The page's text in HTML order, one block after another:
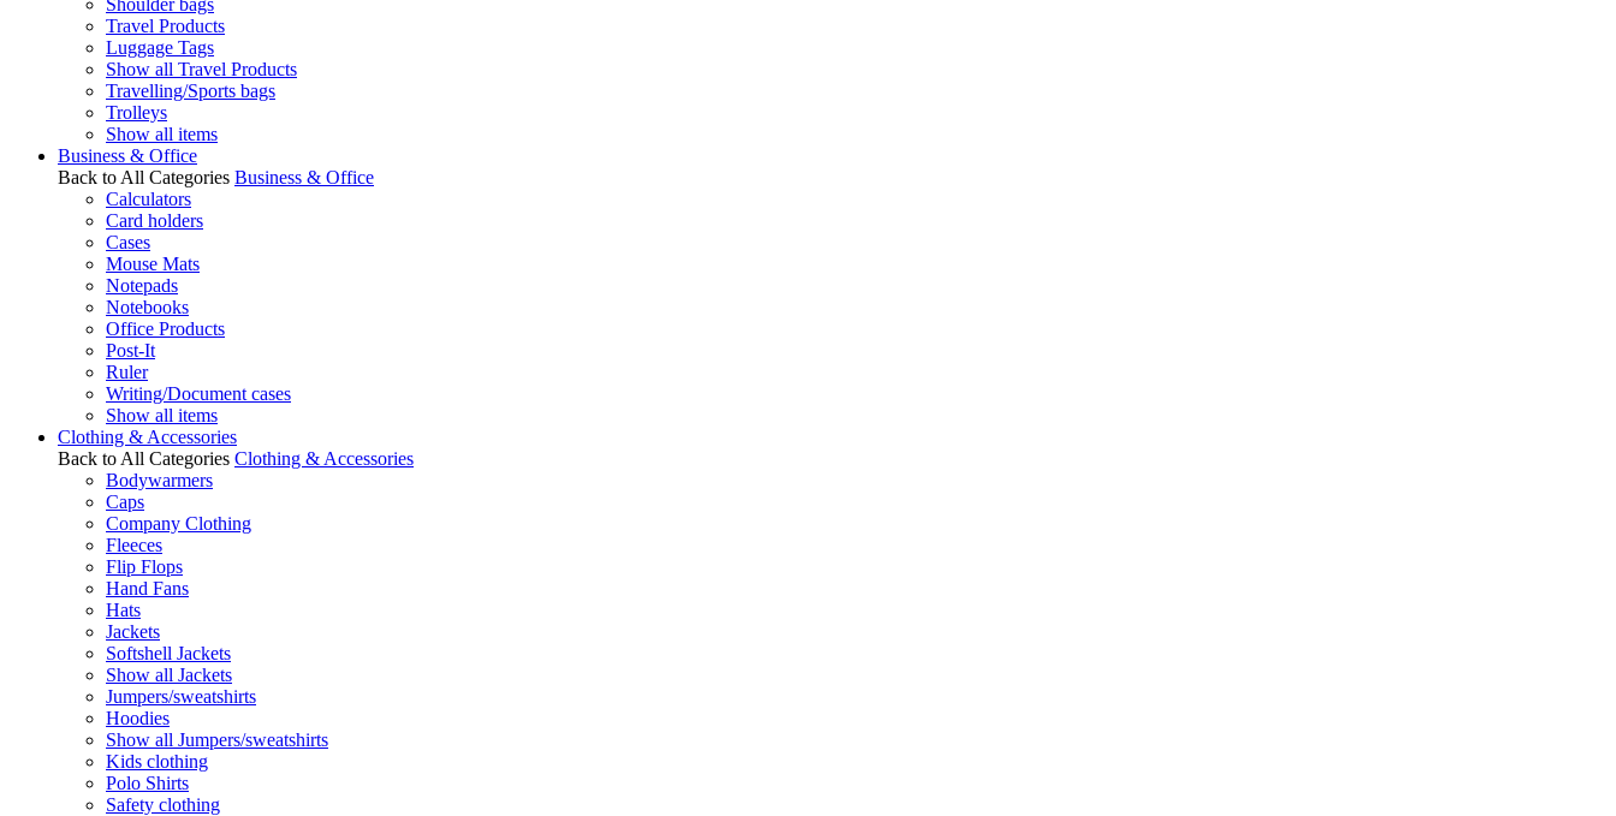
Shoulder bags
Travel Products
Luggage Tags
Show all Travel Products
Travelling/Sports bags
Trolleys
Show all items
Business & Office
Back to All Categories Business & Office
Calculators
Card holders
Cases
Mouse Mats
Notepads
Notebooks
Office Products
Post-It
Ruler
Writing/Document cases
Show all items
Clothing & Accessories
Back to All Categories Clothing & Accessories
Bodywarmers
Caps
Company Clothing
Fleeces
Flip Flops
Hand Fans
Hats
Jackets
Softshell Jackets
Show all Jackets
Jumpers/sweatshirts
Hoodies
Show all Jumpers/sweatshirts
Kids clothing
Polo Shirts
Safety clothing